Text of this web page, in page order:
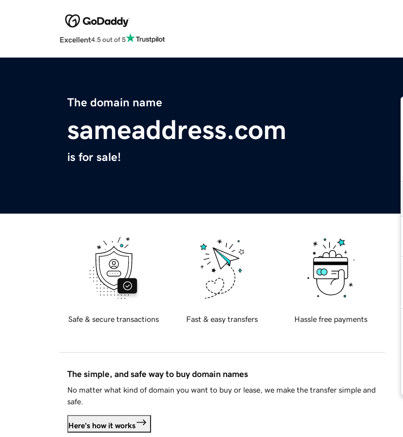
Excellent4.5 out of 5
The domain name
sameaddress.com
is for sale!
Safe & secure transactions Fast & easy transfers Hassle free payments
The simple, and safe way to buy domain names
No matter what kind of domain you want to buy or lease, we make the transfer simple and
safe.
Here's how it works